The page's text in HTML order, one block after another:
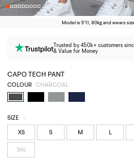
Model is 5'11, 80kg and wears
Trusted by 450k+ customers
& Value for Money
CAPO TECH PANT
COLOUR CHARCOAL
SIZE -
XS
S M L
3XL